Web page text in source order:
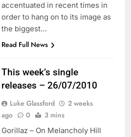
accentuated in recent times in
order to hang on to its image as
the biggest…
Read Full News
This week’s single
releases – 26/07/2010
Luke Glassford
2 weeks
ago
0 3 mins
Gorillaz – On Melancholy Hill